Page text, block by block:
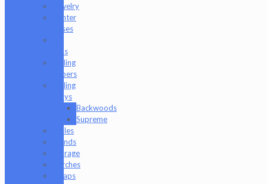
Jewelry
Lighter
Cases
Tips
Rolling
Papers
Rolling
Trays
Backwoods
Supreme
Scales
Stands
Storage
Torches
Wraps